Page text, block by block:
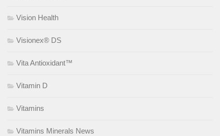
Vision Health
Visionex® DS
Vita Antioxidant™
Vitamin D
Vitamins
Vitamins Minerals News